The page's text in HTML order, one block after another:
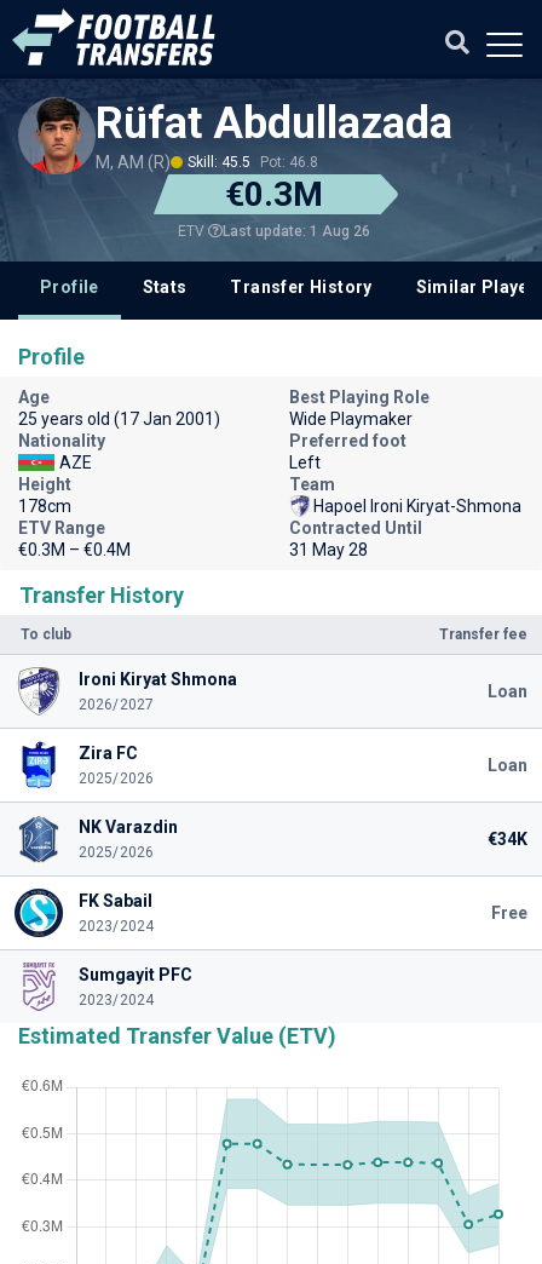
Rüfat Abdullazada
M, AM (R) Skill: 45.5 Pot: 46.8
€0.3M
ETV Last update: 1 Aug 26
Profile Stats Transfer History Similar
Transfer History
To club Transfer fee
Ironi Kiryat Shmona
2026/2027
Loan
Zira FC
2025/2026
Loan
NK Varazdin
2025/2026
€34K
FK Sabail
2023/2024
Free
Sumgayit PFC
2023/2024
Estimated Transfer Value (ETV)
Profile
Age
25 years old (17 Jan 2001)
Best Playing Role
Wide Playmaker
Nationality
AZE
Preferred foot
Left
Height
178cm
Team
Hapoel Ironi Kiryat-Shmona
ETV Range
€0.3M – €0.4M
Contracted Until
31 May 28